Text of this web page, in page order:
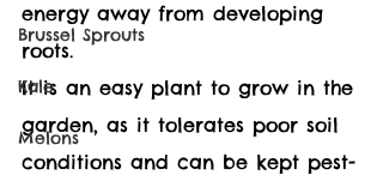
Brussel Sprouts
Kale
Melons
energy away from developing
roots.
It is an easy plant to grow in the
garden, as it tolerates poor soil
conditions and can be kept pest-